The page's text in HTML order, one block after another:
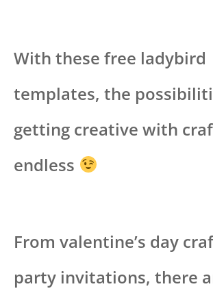
With these free ladybird
templates, the
getting creative with
endless
From valentine’s day
party invitations, there